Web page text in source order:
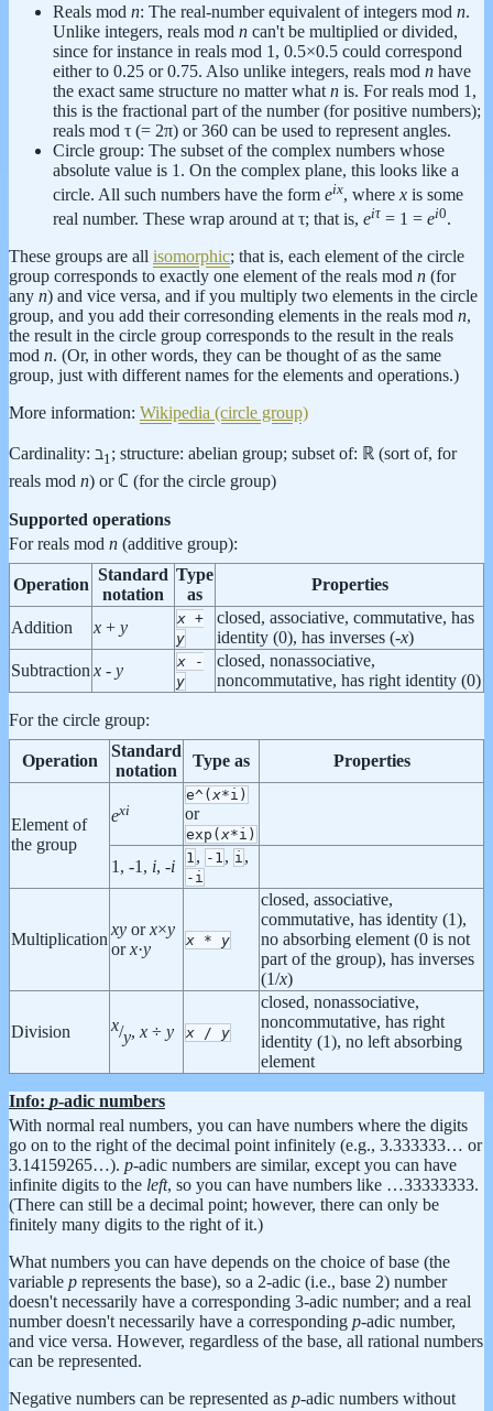
Reals mod n: The real-number equivalent of integers mod n.
Unlike integers, reals mod n can't be multiplied or divided,
since for instance in reals mod 1, 0.5×0.5 could correspond
either to 0.25 or 0.75. Also unlike integers, reals mod n have
the exact same structure no matter what n is. For reals mod 1,
this is the fractional part of the number (for positive numbers);
reals mod τ (= 2π) or 360 can be used to represent angles.
Circle group: The subset of the complex numbers whose
absolute value is 1. On the complex plane, this looks like a
circle. All such numbers have the form eix, where x is some
real number. These wrap around at τ; that is, eiτ = 1 = ei0.
These groups are all isomorphic; that is, each element of the circle
group corresponds to exactly one element of the reals mod n (for
any n) and vice versa, and if you multiply two elements in the circle
group, and you add their corresonding elements in the reals mod n,
the result in the circle group corresponds to the result in the reals
mod n. (Or, in other words, they can be thought of as the same
group, just with different names for the elements and operations.)
More information: Wikipedia (circle group)
Cardinality: ℶ1; structure: abelian group; subset of: ℝ (sort of, for
reals mod n) or ℂ (for the circle group)
Supported operations
For reals mod n (additive group):
Operation
Standard
notation
Type
as
Properties
Addition x + y x +
y
closed, associative, commutative, has
identity (0), has inverses (-x)
Subtractionx - y x -
y
closed, nonassociative,
noncommutative, has right identity (0)
For the circle group:
Operation
Standard
notation
Type as Properties
Element of
the group
exi
e^( x*i)
or
exp( x*i)
1, -1, i, -i 1 , -1 , i ,
-i
Multiplication
xy orx×y
orx·y x * y
closed, associative,
commutative, has identity (1),
no absorbing element (0 is not
part of the group), has inverses
(1/x)
Division x/y, x ÷ y x / y
closed, nonassociative,
noncommutative, has right
identity (1), no left absorbing
element
Info: p-adic numbers
With normal real numbers, you can have numbers where the digits
go on to the right of the decimal point infinitely (e.g., 3.333333… or
3.14159265…). p-adic numbers are similar, except you can have
infinite digits to the left, so you can have numbers like …33333333.
(There can still be a decimal point; however, there can only be
finitely many digits to the right of it.)
What numbers you can have depends on the choice of base (the
variable p represents the base), so a 2-adic (i.e., base 2) number
doesn't necessarily have a corresponding 3-adic number; and a real
number doesn't necessarily have a corresponding p-adic number,
and vice versa. However, regardless of the base, all rational numbers
can be represented.
Negative numbers can be represented as p-adic numbers without